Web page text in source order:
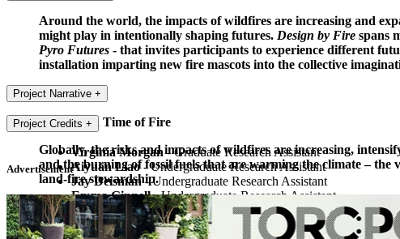
Around the world, the impacts of wildfires are increasing and
might play in intentionally shaping futures. Design by Fire spans
Pyro Futures - that invites participants to experience different
installation imparting new fire mascots into the collective
Project Narrative +
Design in a Time of Fire
Globally, the risks and impacts of wildfires are increasing,
and the burning of fossil fuels that are warming the climate – the
land-fire stewardship.
Design by Fireis a set of communicative works that respond to
examining past and current stewardship to help inform
will come to inhabit.
Project Credits +
Virginia Morgan- Graduate Research Assistant
Aiyuan Liao- Undergraduate Research Assistant
Jay Deisman- Undergraduate Research Assistant
Emma Ginnell- Undergraduate Research Assistant
Mina Bedogne- Undergraduate Research Assistant
Dylan Barry-Schoen- Undergraduate Research Assistant
Advertisement